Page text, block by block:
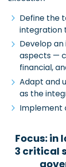
Define the
integration
Develop
aspects —
financial,
Adapt and
as the
Implement
Focus: in
3 critical